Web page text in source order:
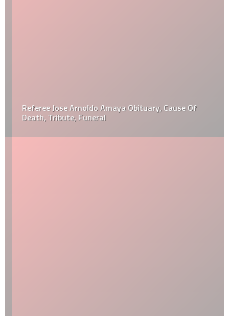
Referee Jose Arnoldo Amaya Obituary, Cause Of
Death, Tribute, Funeral